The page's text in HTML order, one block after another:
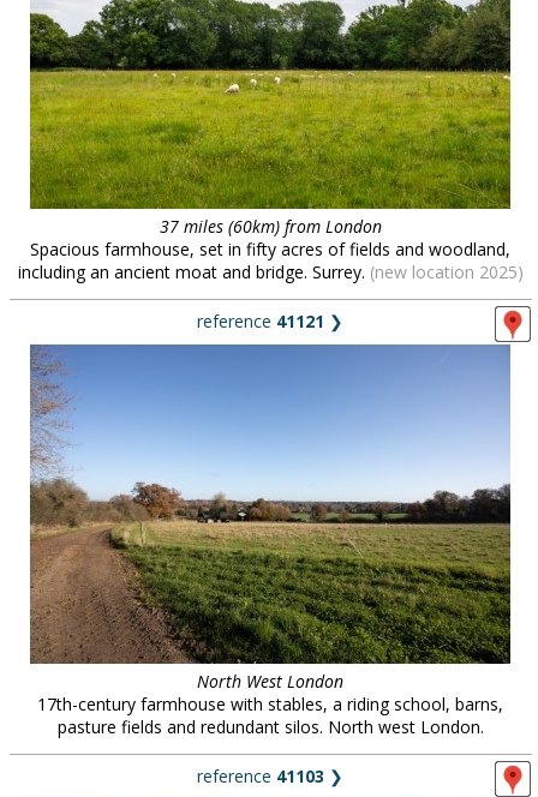
37 miles (60km) from London
Spacious farmhouse, set in fifty acres of fields and woodland,
including an ancient moat and bridge. Surrey. (new location 2025)
reference 41121 ❯
North West London
17th-century farmhouse with stables, a riding school, barns,
pasture fields and redundant silos. North west London.
reference 41103 ❯